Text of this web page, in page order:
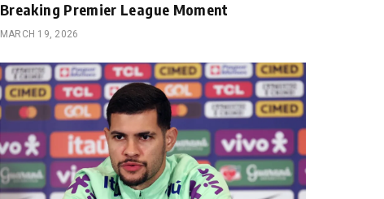
Breaking Premier League Moment
MARCH 19, 2026